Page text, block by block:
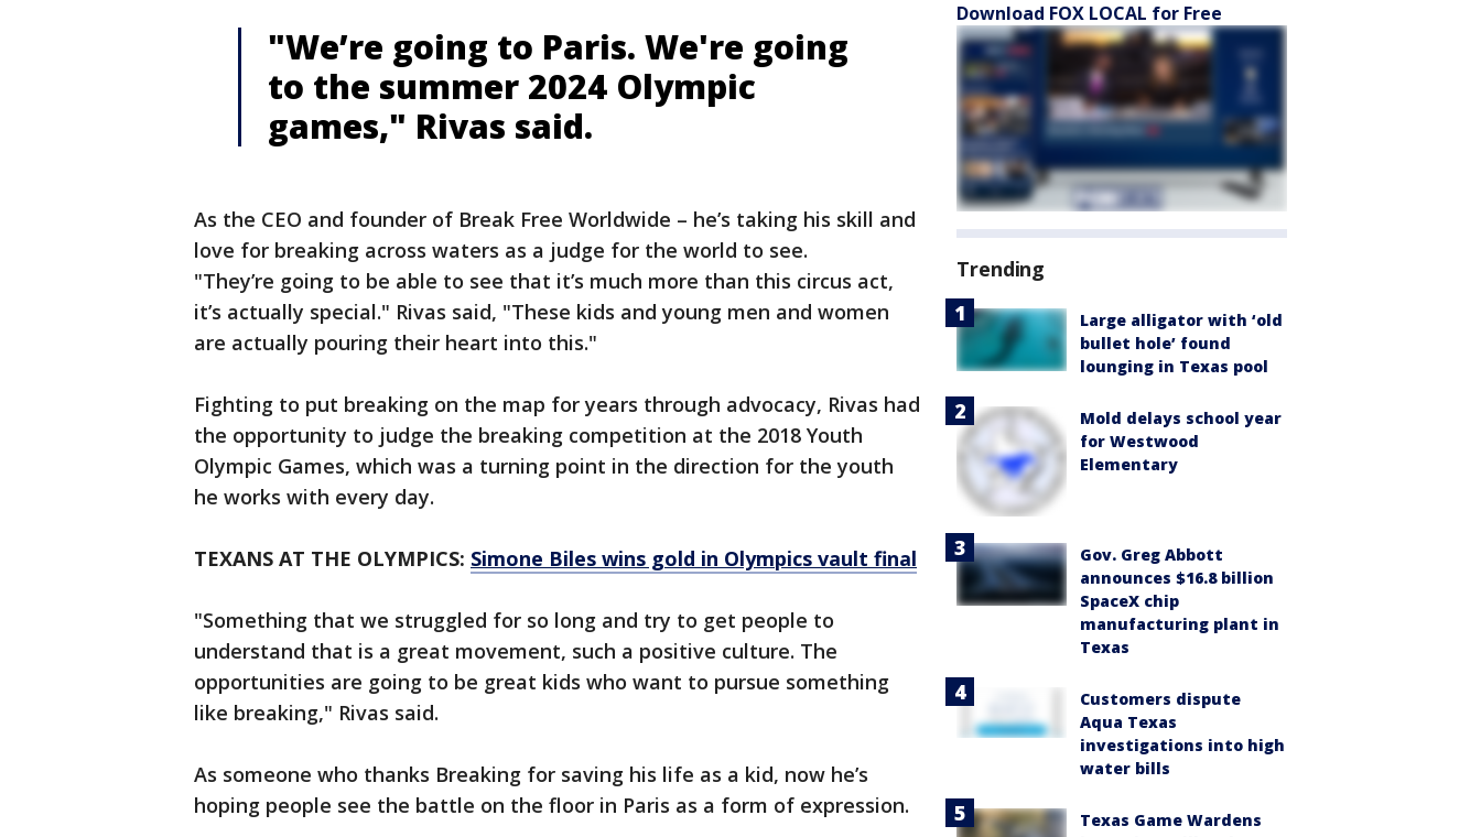
"We’re going to Paris. We're going
to the summer 2024 Olympic
games," Rivas said.
As the CEO and founder of Break Free Worldwide – he’s taking his skill and
love for breaking across waters as a judge for the world to see.
"They’re going to be able to see that it’s much more than this circus act,
it’s actually special." Rivas said, "These kids and young men and women
are actually pouring their heart into this."
Fighting to put breaking on the map for years through advocacy, Rivas had
the opportunity to judge the breaking competition at the 2018 Youth
Olympic Games, which was a turning point in the direction for the youth
he works with every day.
TEXANS AT THE OLYMPICS: Simone Biles wins gold in Olympics vault final
"Something that we struggled for so long and try to get people to
understand that is a great movement, such a positive culture. The
opportunities are going to be great kids who want to pursue something
like breaking," Rivas said.
As someone who thanks Breaking for saving his life as a kid, now he’s
hoping people see the battle on the floor in Paris as a form of expression.
Download FOX LOCAL for Free
Trending
Large alligator with ‘old
bullet hole’ found
lounging in Texas pool
Mold delays school year
for Westwood
Elementary
Gov. Greg Abbott
announces $16.8 billion
SpaceX chip
manufacturing plant in
Texas
Customers dispute
Aqua Texas
investigations into high
water bills
Texas Game Wardens